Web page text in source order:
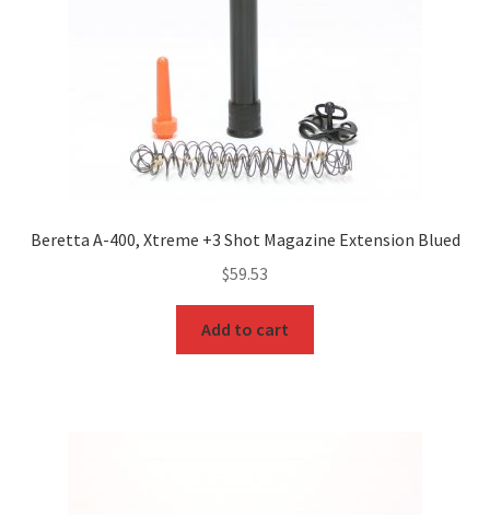
Beretta A-400, Xtreme +3 Shot Magazine Extension Blued
$59.53
Add to cart